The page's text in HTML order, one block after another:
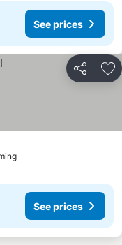
See prices
Share
See prices